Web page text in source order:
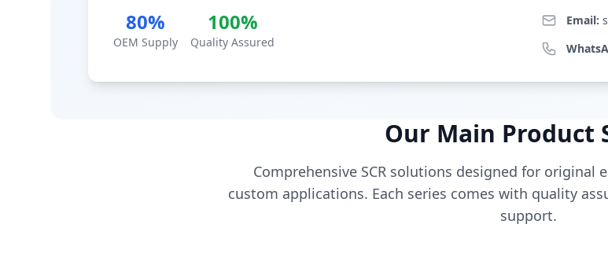
80%
OEM Supply
100%
Quality Assured
Email:
Our Main Product
Comprehensive SCR solutions designed for original
custom applications. Each series comes with quality
support.